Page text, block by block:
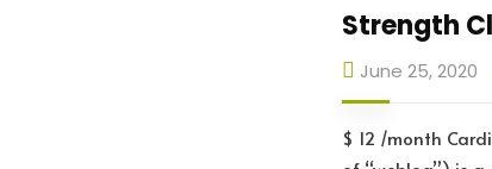
Strength
June 25, 2020
$ 12 /month